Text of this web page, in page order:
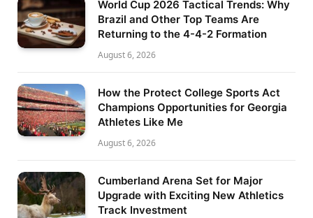
World Cup 2026 Tactical Trends: Why
Brazil and Other Top Teams Are
Returning to the 4-4-2 Formation
August 6, 2026
How the Protect College Sports Act
Champions Opportunities for Georgia
Athletes Like Me
August 6, 2026
Cumberland Arena Set for Major
Upgrade with Exciting New Athletics
Track Investment